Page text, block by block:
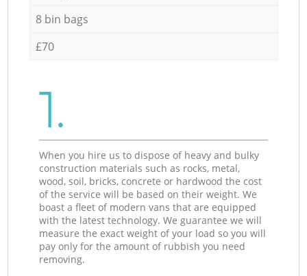
8 bin bags
£70
1.
When you hire us to dispose of heavy and bulky
construction materials such as rocks, metal,
wood, soil, bricks, concrete or hardwood the cost
of the service will be based on their weight. We
boast a fleet of modern vans that are equipped
with the latest technology. We guarantee we will
measure the exact weight of your load so you will
pay only for the amount of rubbish you need
removing.